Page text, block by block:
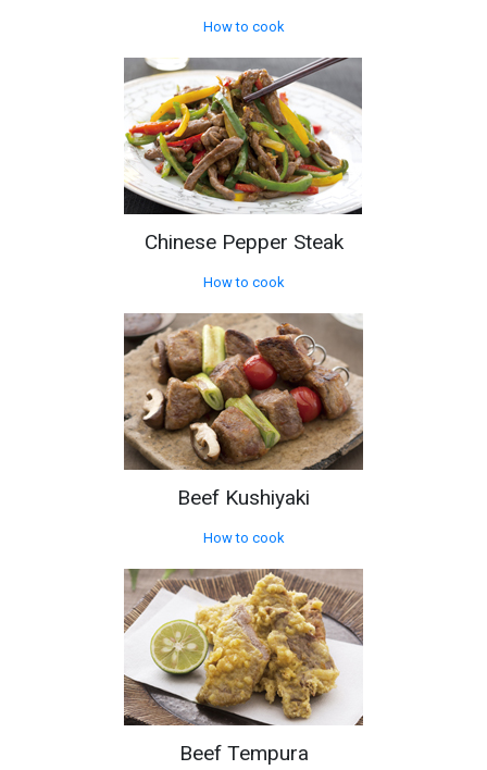
How to cook
Chinese Pepper Steak
How to cook
Beef Kushiyaki
How to cook
Beef Tempura